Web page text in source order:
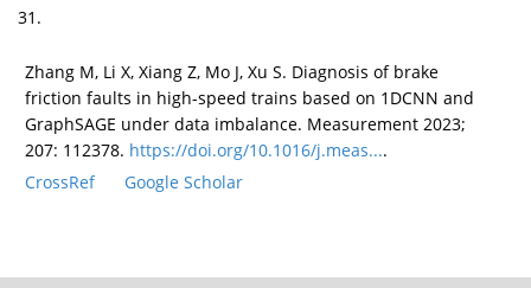
31.
Zhang M, Li X, Xiang Z, Mo J, Xu S. Diagnosis of brake
friction faults in high-speed trains based on 1DCNN and
GraphSAGE under data imbalance. Measurement 2023;
207: 112378. https://doi.org/10.1016/j.meas....
CrossRef
Google Scholar